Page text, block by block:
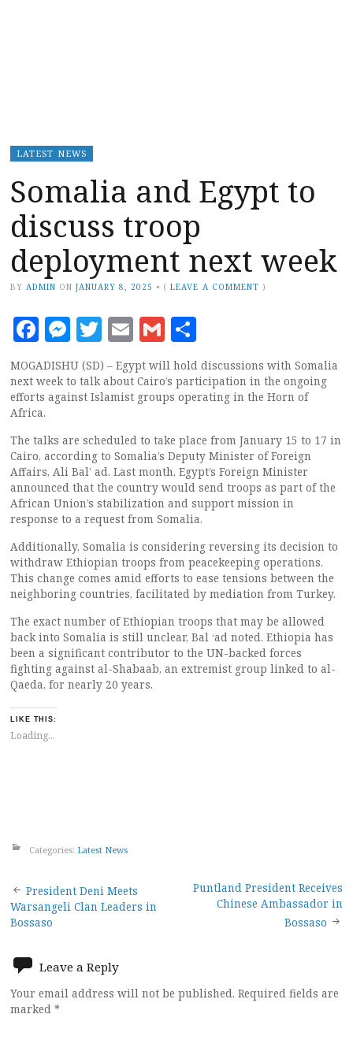
LATEST NEWS
Somalia and Egypt to
discuss troop
deployment next week
BY ADMIN ON JANUARY 8, 2025 • (LEAVE A COMMENT )
Facebook
Messenger
Twitter
EmailGmail
MOGADISHU (SD) – Egypt will hold discussions with Somalia
next week to talk about Cairo’s participation in the ongoing
efforts against Islamist groups operating in the Horn of
Africa.
The talks are scheduled to take place from January 15 to 17 in
Cairo, according to Somalia’s Deputy Minister of Foreign
Affairs, Ali Bal’ ad. Last month, Egypt’s Foreign Minister
announced that the country would send troops as part of the
African Union’s stabilization and support mission in
response to a request from Somalia.
Additionally, Somalia is considering reversing its decision to
withdraw Ethiopian troops from peacekeeping operations.
This change comes amid efforts to ease tensions between the
neighboring countries, facilitated by mediation from Turkey.
The exact number of Ethiopian troops that may be allowed
back into Somalia is still unclear, Bal ‘ad noted. Ethiopia has
been a significant contributor to the UN-backed forces
fighting against al-Shabaab, an extremist group linked to al-
Qaeda, for nearly 20 years.
LIKE THIS:
Loading...
Categories: Latest News
Post
navigation
President Deni Meets
Warsangeli Clan Leaders in
Bossaso
Puntland President Receives
Chinese Ambassador in
Bossaso
Leave a Reply
Your email address will not be published. Required fields are
marked *